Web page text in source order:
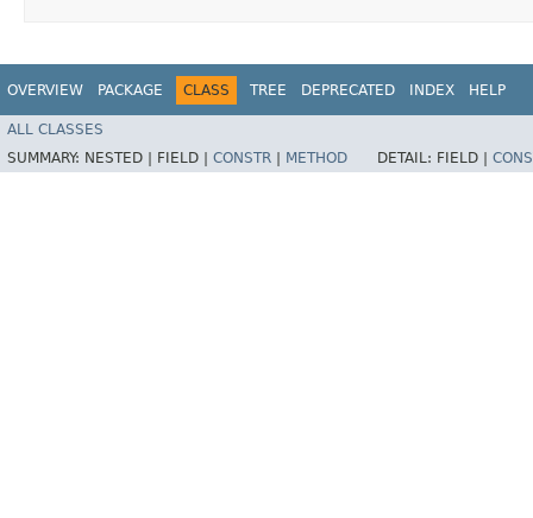
OVERVIEW PACKAGE CLASS TREE DEPRECATED INDEX HELP
ALL CLASSES
SUMMARY: NESTED | FIELD | CONSTR METHOD DETAIL: FIELD |